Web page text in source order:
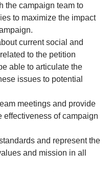
the campaign team to
to maximize the impact
current social and
to the petition
able to articulate the
issues to potential
meetings and provide
effectiveness of campaign
and represent the
and mission in all